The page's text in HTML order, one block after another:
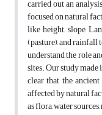
carried out an
focused on natural
like height, slope,
(pasture), and rainfall
understand the role
sites. Our study made
clear that the
affected by natural
as flora, water